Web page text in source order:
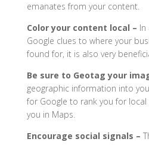
emanates from your content.
Color your content local –
Google clues to where your
found for, it is also very
Be sure to Geotag your
geographic information into
for Google to rank you for
you in Maps.
Encourage social signals –